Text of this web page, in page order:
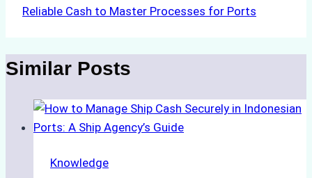
Reliable Cash to Master Processes for Ports
Similar Posts
Knowledge